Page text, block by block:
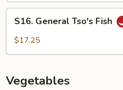
S16.
General
Tso's
S16. General Tso's Fish
$17.25
Vegetables